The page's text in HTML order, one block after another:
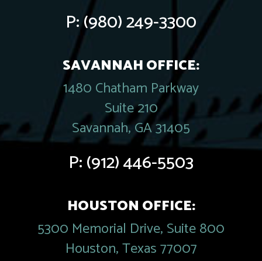
P:(980) 249-3300
SAVANNAH OFFICE:
1480 Chatham Parkway
Suite 210
Savannah, GA 31405
P:(912) 446-5503
HOUSTON OFFICE:
5300 Memorial Drive, Suite 800
Houston, Texas 77007